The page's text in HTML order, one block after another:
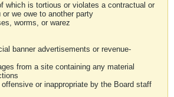
which is tortious or violates a contractual or
we owe to another party
worms, or warez
banner advertisements or revenue-
from a site containing any material
or inappropriate by the Board staff